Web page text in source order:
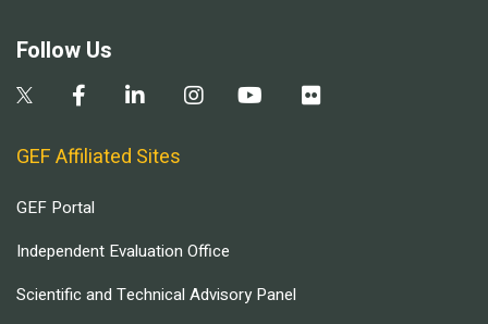
Follow Us
GEF Affiliated Sites
GEF Portal
Independent Evaluation Office
Scientific and Technical Advisory Panel